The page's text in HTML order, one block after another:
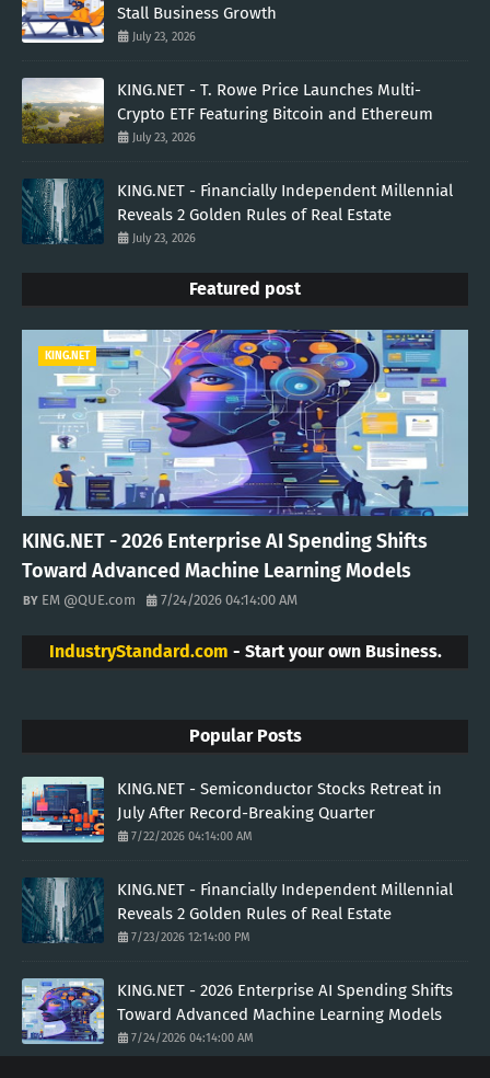
Stall Business Growth
July 23, 2026
KING.NET - T. Rowe Price Launches Multi-
Crypto ETF Featuring Bitcoin and Ethereum
July 23, 2026
KING.NET - Financially Independent Millennial
Reveals 2 Golden Rules of Real Estate
July 23, 2026
Featured post
KING.NET
KING.NET - 2026 Enterprise AI Spending Shifts
Toward Advanced Machine Learning Models
EM @QUE.com 7/24/2026 04:14:00 AM
IndustryStandard.com - Start your own Business.
Popular Posts
KING.NET - Semiconductor Stocks Retreat in
July After Record-Breaking Quarter
7/22/2026 04:14:00 AM
KING.NET - Financially Independent Millennial
Reveals 2 Golden Rules of Real Estate
7/23/2026 12:14:00 PM
KING.NET - 2026 Enterprise AI Spending Shifts
Toward Advanced Machine Learning Models
7/24/2026 04:14:00 AM